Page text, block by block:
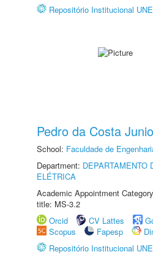
Repositório Institucional
Pedro da Costa
School: Faculdade de
Department: DEPARTAMENTO
ELÉTRICA
Academic Appointment
title: MS-3.2
Orcid
CV Lattes
Scopus
Fapesp
Repositório Institucional